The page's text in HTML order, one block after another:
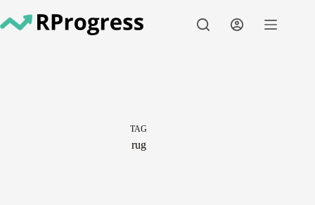
to
content
TAG
rug